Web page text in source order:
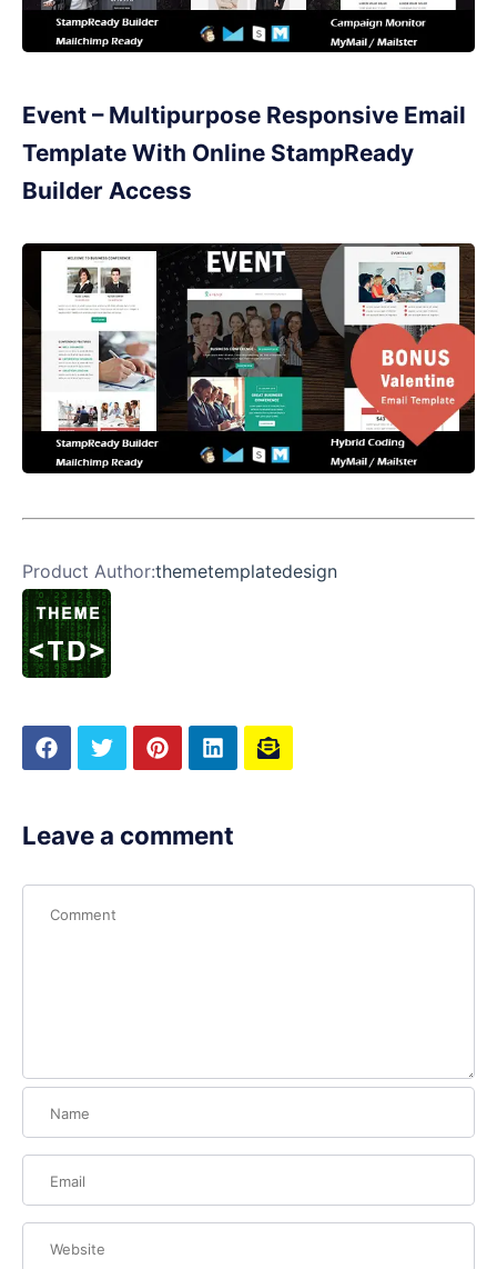
Event – Multipurpose Responsive Email
Template With Online StampReady
Builder Access
Product Author:themetemplatedesign
Leave a comment